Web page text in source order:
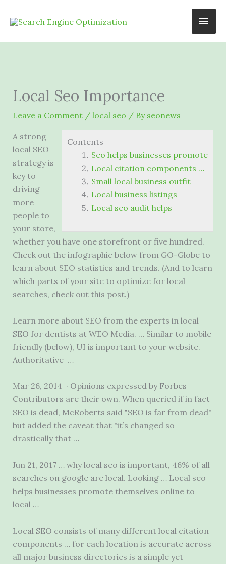
Main
Local Seo Importance
Leave a Comment / local seo / By seonews
Contents
Seo helps businesses promote
Local citation components …
Small local business outfit
Local business listings
Local seo audit helps
A strong
local SEO
strategy is
key to
driving
more
people to
your store,
whether you have one storefront or five hundred.
Check out the infographic below from GO-Globe to
learn about SEO statistics and trends. (And to learn
which parts of your site to optimize for local
searches, check out this post.)
Learn more about SEO from the experts in local
SEO for dentists at WEO Media. … Similar to mobile
friendly (below), UI is important to your website.
Authoritative …
Mar 26, 2014 · Opinions expressed by Forbes
Contributors are their own. When queried if in fact
SEO is dead, McRoberts said "SEO is far from dead"
but added the caveat that "it’s changed so
drastically that …
Jun 21, 2017 … why local seo is important, 46% of all
searches on google are local. Looking … Local seo
helps businesses promotethemselves online to
local …
Local SEO consists of many different local citation
components … for each location is accurate across
all major business directories is a simple yet